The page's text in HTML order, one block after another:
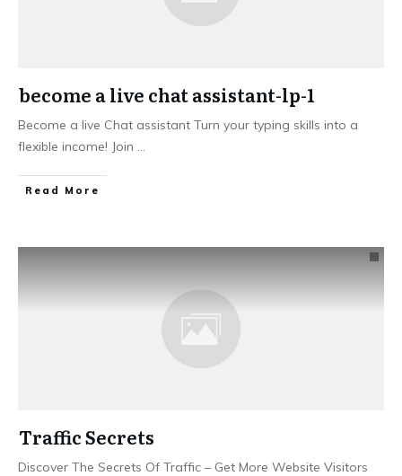
become a live chat assistant-lp-1
Become a live Chat assistant Turn your typing skills into a
flexible income! Join ...
Read More
Traffic Secrets
Discover The Secrets Of Traffic – Get More Website Visitors